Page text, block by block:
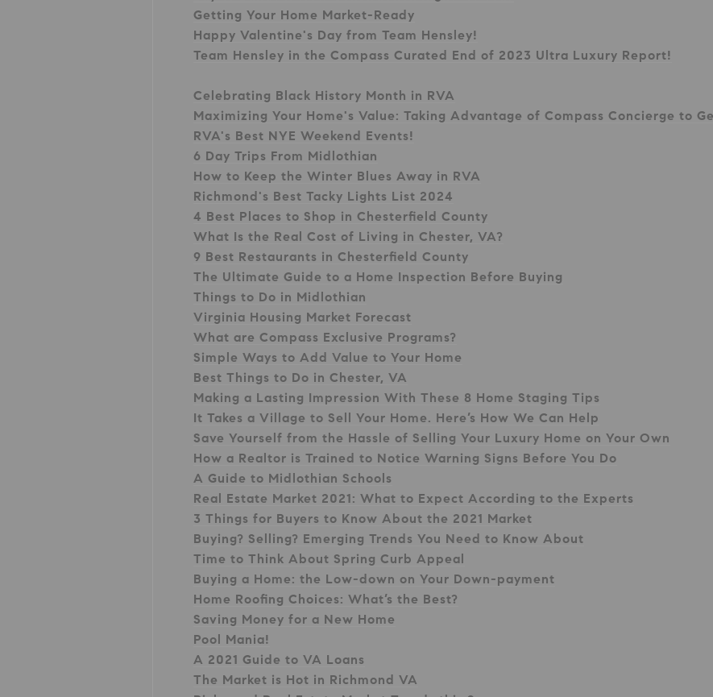
Getting Your Home Market-Ready
Happy Valentine's Day from Team Hensley!
Team Hensley in the Compass Curated End of 2023 Ultra Luxury Report!
Celebrating Black History Month in RVA
Maximizing Your Home's Value: Taking Advantage of Compass Concierge to
RVA's Best NYE Weekend Events!
6 Day Trips From Midlothian
How to Keep the Winter Blues Away in RVA
Richmond's Best Tacky Lights List 2024
4 Best Places to Shop in Chesterfield County
What Is the Real Cost of Living in Chester, VA?
9 Best Restaurants in Chesterfield County
The Ultimate Guide to a Home Inspection Before Buying
Things to Do in Midlothian
Virginia Housing Market Forecast
What are Compass Exclusive Programs?
Simple Ways to Add Value to Your Home
Best Things to Do in Chester, VA
Making a Lasting Impression With These 8 Home Staging Tips
It Takes a Village to Sell Your Home. Here’s How We Can Help
Save Yourself from the Hassle of Selling Your Luxury Home on Your Own
How a Realtor is Trained to Notice Warning Signs Before You Do
A Guide to Midlothian Schools
Real Estate Market 2021: What to Expect According to the Experts
3 Things for Buyers to Know About the 2021 Market
Buying? Selling? Emerging Trends You Need to Know About
Time to Think About Spring Curb Appeal
Buying a Home: the Low-down on Your Down-payment
Home Roofing Choices: What’s the Best?
Saving Money for a New Home
Pool Mania!
A 2021 Guide to VA Loans
The Market is Hot in Richmond VA